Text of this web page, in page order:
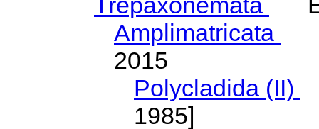
Amplimatricata
2015
Polycladida (II)
1985]